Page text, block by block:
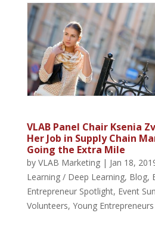
VLAB Panel Chair Ksenia
Her Job in Supply Chain
Going the Extra Mile
by VLAB Marketing| Jan 18,
Learning / Deep Learning, Blog,
Entrepreneur Spotlight, Event
Volunteers, Young Entrepreneurs